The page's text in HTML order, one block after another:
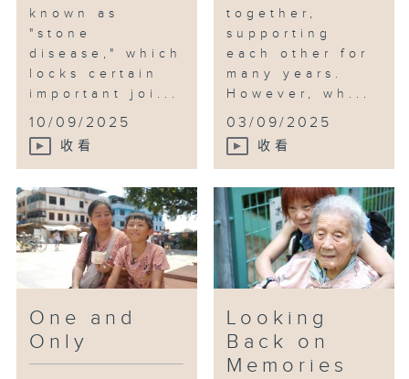
known as
"stone
disease," which
locks certain
important joi...
10/09/2025
收看
together,
supporting
each other for
many years.
However, wh...
03/09/2025
收看
One and
Only
Looking
Back on
Memories